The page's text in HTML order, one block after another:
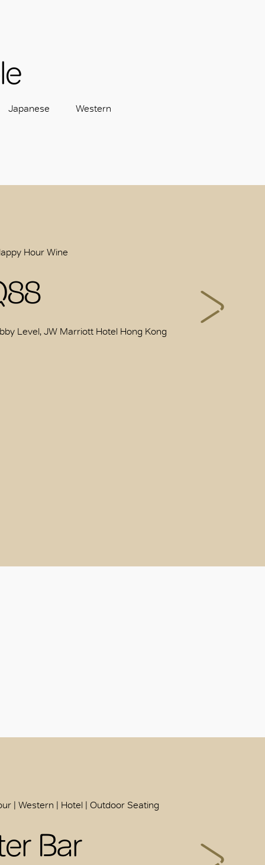
Japanese Western
Hour Wine
Level, JW Marriott Hotel Hong Kong
| Western | Hotel | Outdoor Seating
Bar